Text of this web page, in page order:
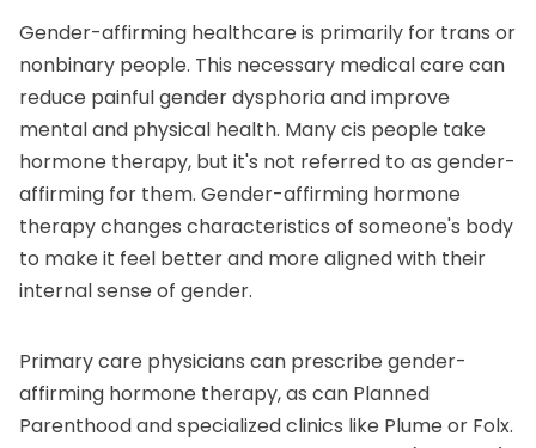
Gender-affirming healthcare is primarily for trans or
nonbinary people. This necessary medical care can
reduce painfulgender dysphoriaand improve
mental and physical health. Many cis people take
hormone therapy, but it's not referred to as gender-
affirming for them. Gender-affirming hormone
therapy changes characteristics of someone's body
to make it feel better and more aligned with their
internal sense of gender.
Primary care physicians can prescribe gender-
affirming hormone therapy, as can Planned
Parenthoodand specialized clinics like Plume or Folx.